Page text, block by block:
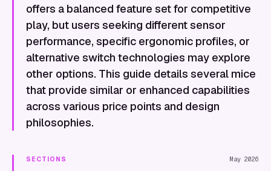
offers a balanced feature set for competitive
play, but users seeking different sensor
performance, specific ergonomic profiles, or
alternative switch technologies may explore
other options. This guide details several mice
that provide similar or enhanced capabilities
across various price points and design
philosophies.
SECTIONS May 2026